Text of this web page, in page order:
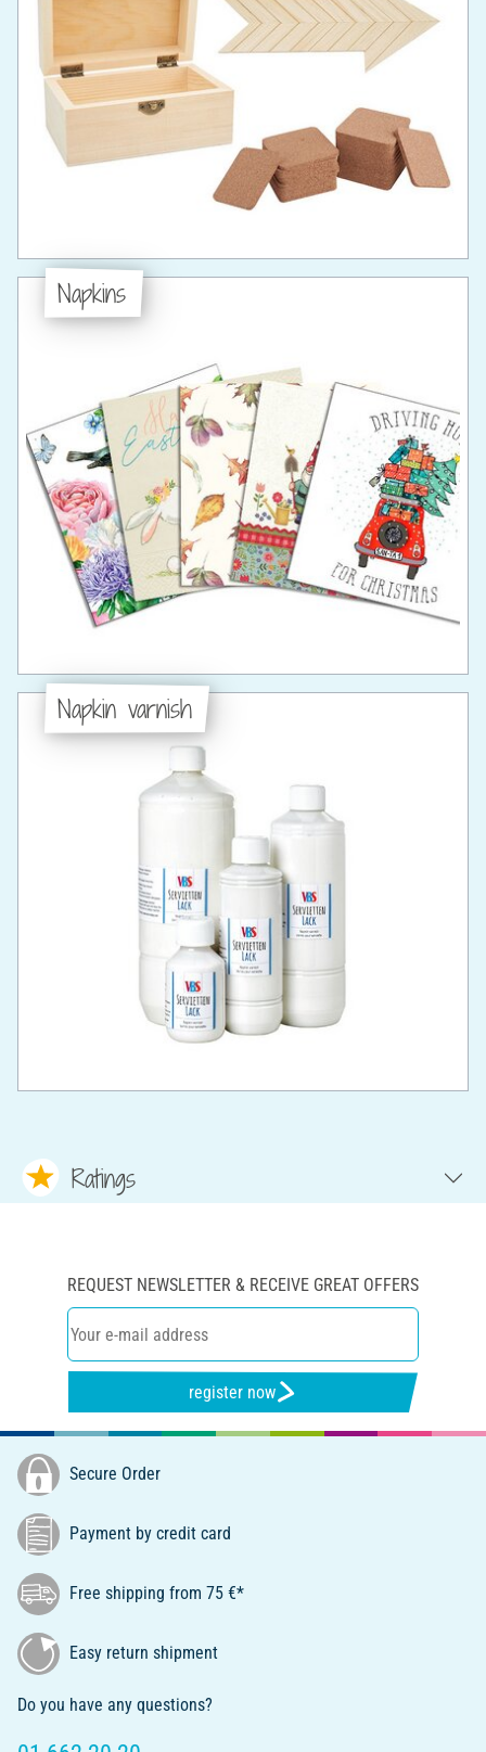
Napkins
Napkin varnish
Ratings
REQUEST NEWSLETTER & RECEIVE GREAT OFFERS
register now
Secure Order
Payment by credit card
Free shipping from 75 €*
Easy return shipment
Do you have any questions?